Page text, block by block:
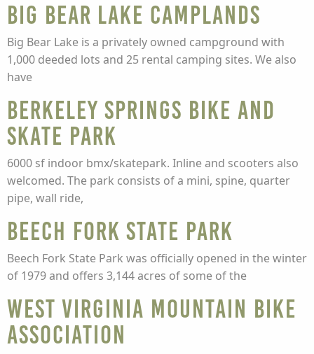
Big Bear Lake Camplands
Big Bear Lake is a privately owned campground with
1,000 deeded lots and 25 rental camping sites. We also
have
Berkeley Springs Bike and
Skate Park
6000 sf indoor bmx/skatepark. Inline and scooters also
welcomed. The park consists of a mini, spine, quarter
pipe, wall ride,
Beech Fork State Park
Beech Fork State Park was officially opened in the winter
of 1979 and offers 3,144 acres of some of the
West Virginia Mountain Bike
Association